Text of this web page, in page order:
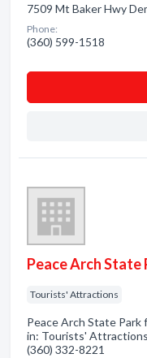
7509 Mt Baker Hwy
Phone:
(360) 599-1518
Peace Arch State
Tourists' Attractions
Peace Arch State Park
in: Tourists'
(360) 332-8221